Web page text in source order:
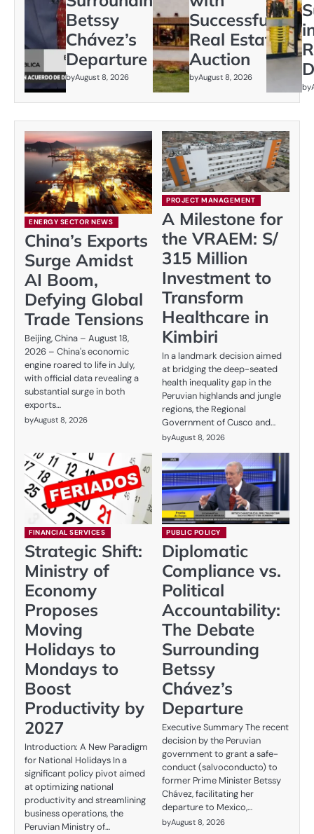
Betssy
Chávez’s
Departure
byAugust 8, 2026
Successful
Real Estate
Auction
byAugust 8, 2026
by
ENERGY SECTOR NEWS
China’s Exports
Surge Amidst
AI Boom,
Defying Global
Trade Tensions
Beijing, China – August 18,
2026 – China's economic
engine roared to life in July,
with official data revealing a
substantial surge in both
exports…
byAugust 8, 2026
PROJECT MANAGEMENT
A Milestone for
the VRAEM: S/
315 Million
Investment to
Transform
Healthcare in
Kimbiri
In a landmark decision aimed
at bridging the deep-seated
health inequality gap in the
Peruvian highlands and jungle
regions, the Regional
Government of Cusco and…
byAugust 8, 2026
FINANCIAL SERVICES
Strategic Shift:
Ministry of
Economy
Proposes
Moving
Holidays to
Mondays to
Boost
Productivity by
2027
Introduction: A New Paradigm
for National Holidays In a
significant policy pivot aimed
at optimizing national
productivity and streamlining
business operations, the
Peruvian Ministry of…
PUBLIC POLICY
Diplomatic
Compliance vs.
Political
Accountability:
The Debate
Surrounding
Betssy
Chávez’s
Departure
Executive Summary The recent
decision by the Peruvian
government to grant a safe-
conduct (salvoconducto) to
former Prime Minister Betssy
Chávez, facilitating her
departure to Mexico,…
byAugust 8, 2026